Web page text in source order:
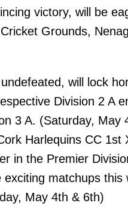
victory, will be
Grounds,
will lock
Division 2 A
3 A. (Saturday, May
Harlequins CC
in the Premier
matchups
May 4th & 6th)